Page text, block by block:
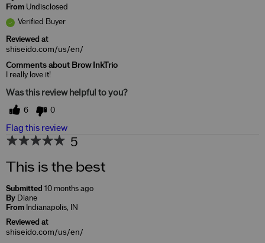
From Undisclosed
Verified Buyer
Reviewed at
shiseido.com/us/en/
Comments about Brow InkTrio
I really love it!
Was this review helpful to you?
6 0
Flag this review
5
This is the best
Submitted 10 months ago
By Diane
From Indianapolis, IN
Reviewed at
shiseido.com/us/en/